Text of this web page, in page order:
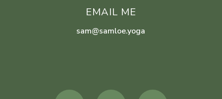
EMAIL ME
sam@samloe.yoga